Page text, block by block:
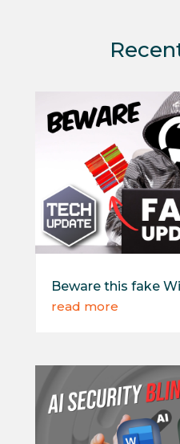
Beware this fake
read more